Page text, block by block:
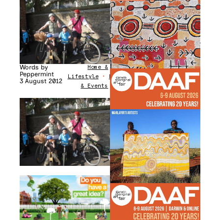
Words by
Peppermint
3 August 2012
Home &
Lifestyle•
News
& Events